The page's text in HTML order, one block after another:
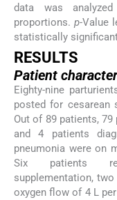
data was
proportions. p-Value
statistically
RESULTS
Patient
Eighty-nine
posted for cesarean
Out of 89 patients,
and 4 patients
pneumonia were on
Six patients
supplementation,
oxygen flow of 4 L